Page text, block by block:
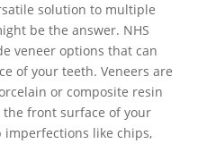
solution to multiple
be the answer. NHS
veneer options that can
of your teeth. Veneers are
or composite resin
front surface of your
imperfections like chips,